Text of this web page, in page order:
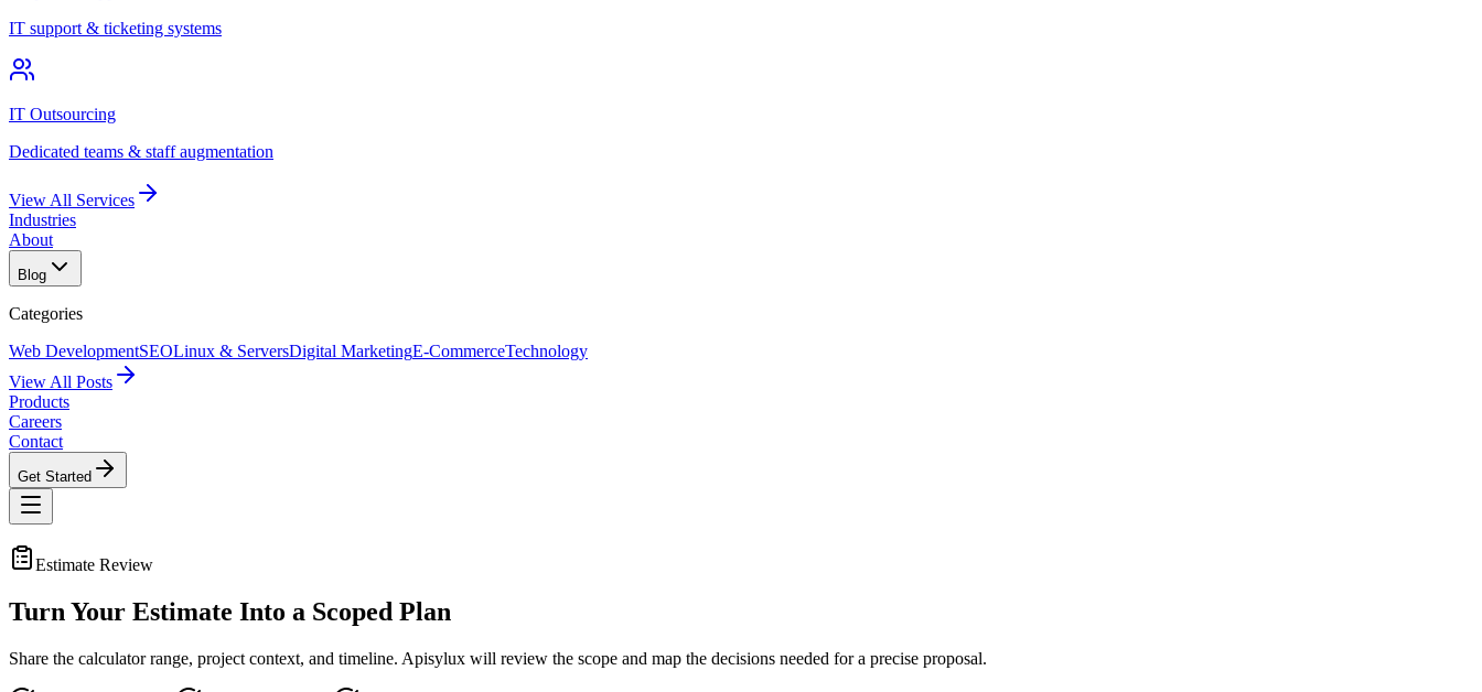
IT support & ticketing systems
IT Outsourcing
Dedicated teams & staff augmentation
View All Services
Industries
About
Blog
Categories
Web DevelopmentSEOLinux & ServersDigital MarketingE-CommerceTechnology
View All Posts
Products
Careers
Contact
Get Started
Estimate Review
Turn Your Estimate Into a Scoped Plan
Share the calculator range, project context, and timeline. Apisylux will review the scope and map the decisions needed for a precise proposal.